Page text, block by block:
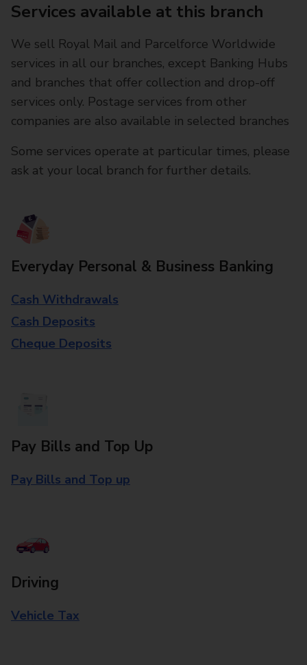
Services available at this branch
We sell Royal Mail and Parcelforce Worldwide
services in all our branches, except Banking Hubs
and branches that offer collection and drop-off
services only. Postage services from other
companies are also available in selected branches
Some services operate at particular times, please
ask at your local branch for further details.
Everyday Personal & Business Banking
Cash Withdrawals
Cash Deposits
Cheque Deposits
Pay Bills and Top Up
Pay Bills and Top up
Driving
Vehicle Tax